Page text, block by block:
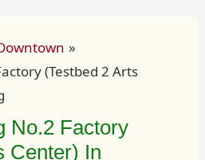
(Testbed 2 Arts
No.2 Factory
Center) In